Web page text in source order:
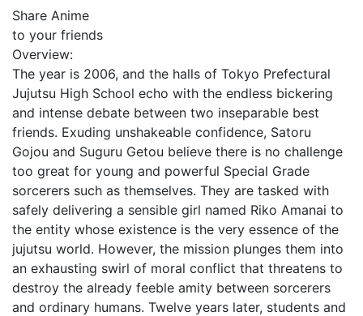
Share Anime
to your friends
Overview:
The year is 2006, and the halls of Tokyo Prefectural
Jujutsu High School echo with the endless bickering
and intense debate between two inseparable best
friends. Exuding unshakeable confidence, Satoru
Gojou and Suguru Getou believe there is no challenge
too great for young and powerful Special Grade
sorcerers such as themselves. They are tasked with
safely delivering a sensible girl named Riko Amanai to
the entity whose existence is the very essence of the
jujutsu world. However, the mission plunges them into
an exhausting swirl of moral conflict that threatens to
destroy the already feeble amity between sorcerers
and ordinary humans. Twelve years later, students and